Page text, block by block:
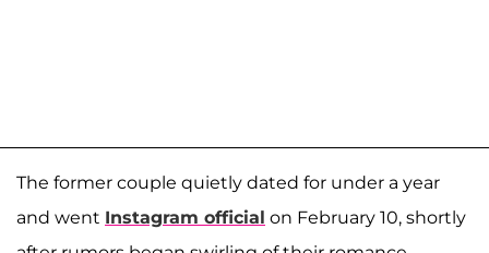
The former couple quietly dated for under a year
and went Instagram official on February 10, shortly